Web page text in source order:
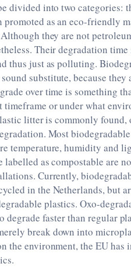
divided into two categories:
promoted as an eco-friendly
they are not
Their degradation
thus just as polluting.
substitute, because
over time is something
timeframe or under what
litter is commonly
Most
temperature, humidity and
labelled as compostable are
Currently,
in the Netherlands, but
plastics. Oxo-
faster than regular
break down into
the environment, the EU has